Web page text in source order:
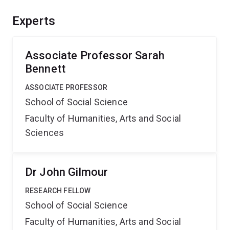
Experts
Associate Professor Sarah
Bennett
ASSOCIATE PROFESSOR
School of Social Science
Faculty of Humanities, Arts and Social
Sciences
Dr John Gilmour
RESEARCH FELLOW
School of Social Science
Faculty of Humanities, Arts and Social